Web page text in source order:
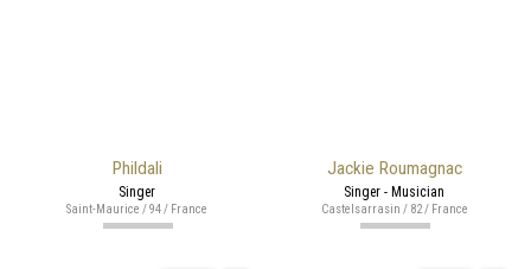
Phildali
Singer
Saint-Maurice / 94 / France
Jackie Roumagnac
Singer - Musician
Castelsarrasin / 82 / France